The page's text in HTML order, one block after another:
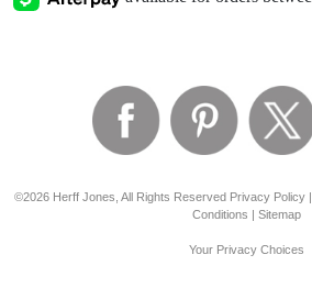
©2026 Herff Jones, All Rights Reserved Privacy Policy|
Conditions | Sitemap
Your Privacy Choices